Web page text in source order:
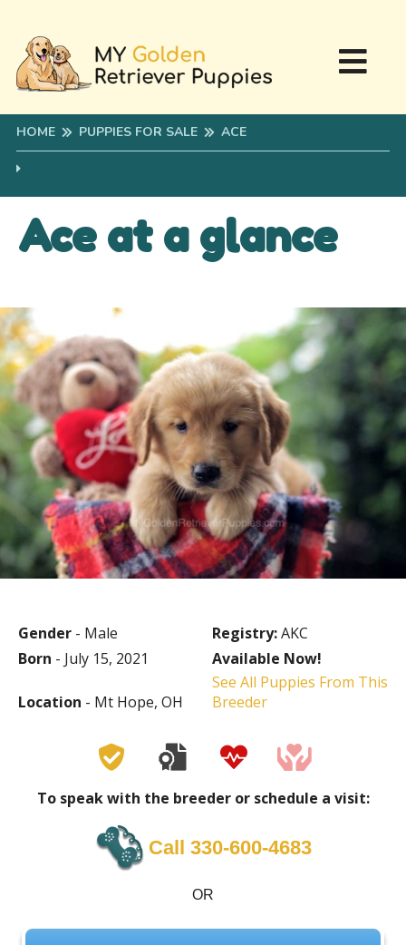
HOME PUPPIES FOR SALE ACE
Ace at a glance
Gender - Male Registry:AKC
Born - July 15, 2021 Available Now!
Location - Mt Hope, OH
See All Puppies From This
Breeder
To speak with the breeder or schedule a visit:
Call ‪330-600-4683
OR